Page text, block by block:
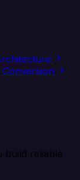
Conversion
build reliable